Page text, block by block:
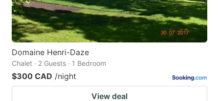
Domaine Henri-Daze
Chalet · 2 Guests · 1 Bedroom
$300 CAD /night
View deal